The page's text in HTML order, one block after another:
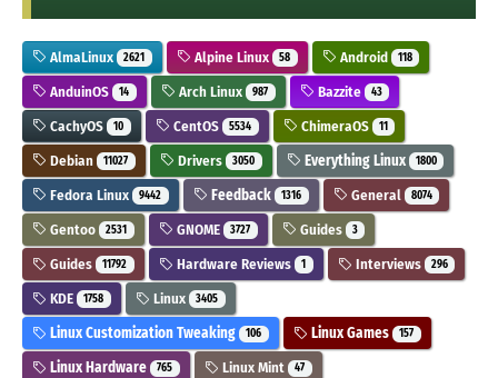
AlmaLinux 2621 Alpine Linux 58 Android 118
AnduinOS 14 Arch Linux 987 Bazzite 43
CachyOS 10 CentOS 5534 ChimeraOS 11
Debian 11027 Drivers 3050 Everything Linux 1800
Fedora Linux 9442 Feedback 1316 General 8074
Gentoo 2531 GNOME 3727 Guides 3
Guides 11792 Hardware Reviews 1 Interviews 296
KDE 1758 Linux 3405
Linux Customization Tweaking 106 Linux Games 157
Linux Hardware 765 Linux Mint 47